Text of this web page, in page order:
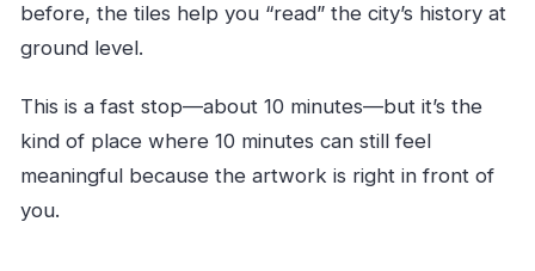
before, the tiles help you “read” the city’s history at
ground level.
This is a fast stop—about 10 minutes—but it’s the
kind of place where 10 minutes can still feel
meaningful because the artwork is right in front of
you.